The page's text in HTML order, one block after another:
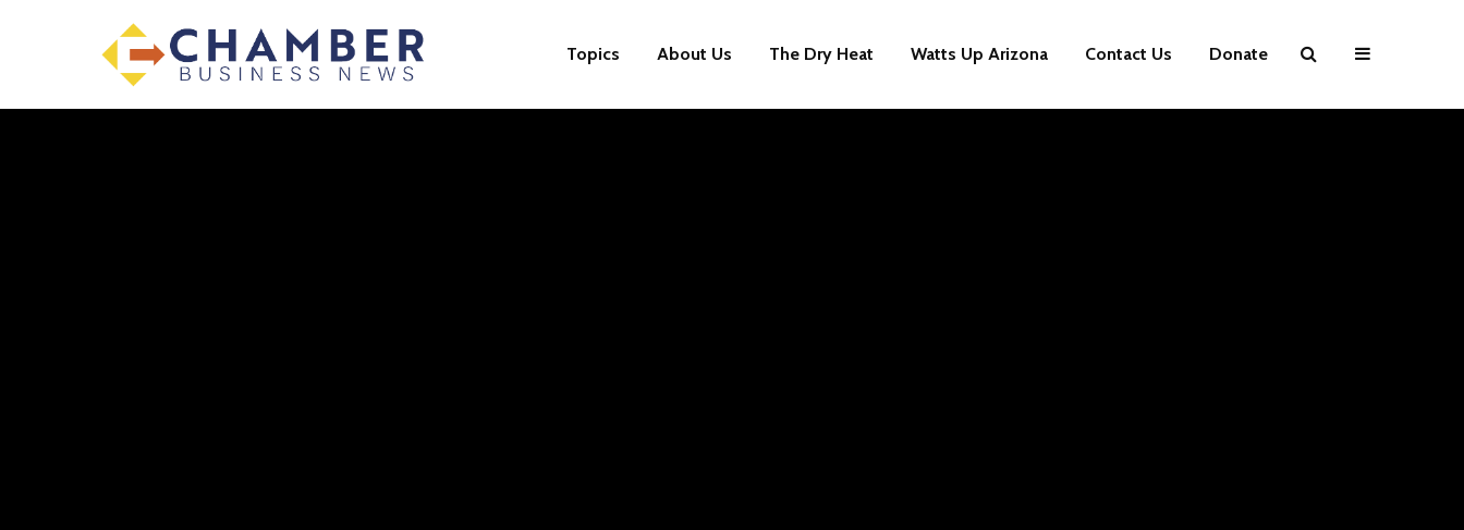
Topics About Us The Dry Heat Watts Up Arizona Contact Us Donate